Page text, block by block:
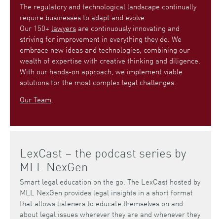
The regulatory and technological landscape continually
require businesses to adapt and evolve.
Our 150+ lawyers are continuously innovating and
striving for improvement in everything they do. We
embrace new ideas and technologies, combining our
wealth of expertise with creative thinking and diligence.
With our hands-on approach, we implement viable
solutions for the most complex legal challenges.
Our Team.
LexCast – the podcast series by
MLL NexGen
Smart legal education on the go. The LexCast hosted by
MLL NexGen provides legal insights in a short format
that allows listeners to educate themselves on and
about legal issues wherever they are and whenever they